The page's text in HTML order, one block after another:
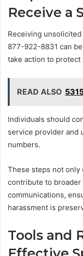
Receive a
Receiving
877-922-8831 can
take action to protect
READ ALSO
Individuals should
service provider and
numbers.
These steps not only
contribute to
communications,
harassment is
Tools and